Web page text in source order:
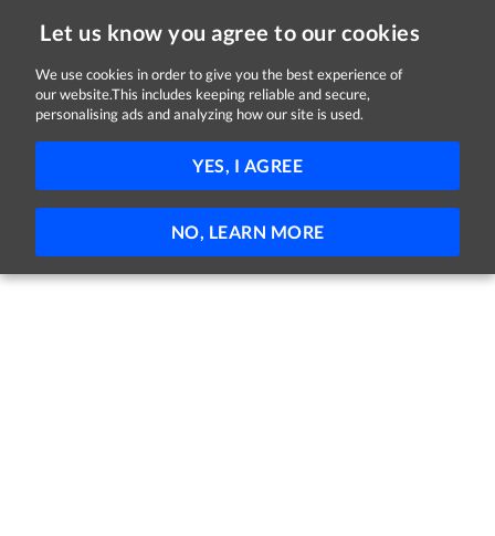
Let us know you agree to our cookies
We use cookies in order to give you the best experience of
our website.This includes keeping reliable and secure,
personalising ads and analyzing how our site is used.
YES, I AGREE
NO, LEARN MORE
Sorry, this job is now closed
Trainee Optical Retailer
Specsavers Longford Full-time Trainee